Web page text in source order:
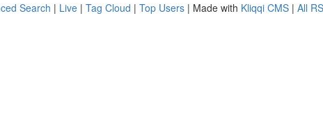
Search | Live | Tag Cloud | Top Users | Made with Kliqqi CMS | All